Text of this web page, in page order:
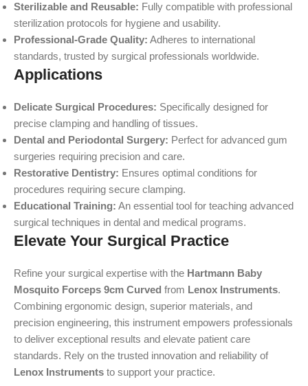
Sterilizable and Reusable: Fully compatible with professional
sterilization protocols for hygiene and usability.
Professional-Grade Quality: Adheres to international
standards, trusted by surgical professionals worldwide.
Applications
Delicate Surgical Procedures: Specifically designed for
precise clamping and handling of tissues.
Dental and Periodontal Surgery: Perfect for advanced gum
surgeries requiring precision and care.
Restorative Dentistry: Ensures optimal conditions for
procedures requiring secure clamping.
Educational Training: An essential tool for teaching advanced
surgical techniques in dental and medical programs.
Elevate Your Surgical Practice
Refine your surgical expertise with the Hartmann Baby
Mosquito Forceps 9cm Curved from Lenox Instruments.
Combining ergonomic design, superior materials, and
precision engineering, this instrument empowers professionals
to deliver exceptional results and elevate patient care
standards. Rely on the trusted innovation and reliability of
Lenox Instruments to support your practice.